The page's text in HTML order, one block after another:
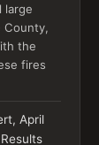
large
County,
the
fires
April